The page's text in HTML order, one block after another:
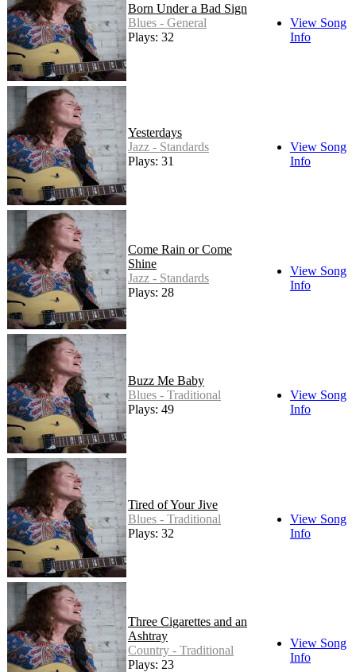
Born Under a Bad Sign
Blues - General
Plays: 32
View Song
Info
Yesterdays
Jazz - Standards
Plays: 31
View Song
Info
Come Rain or Come
Shine
Jazz - Standards
Plays: 28
View Song
Info
Buzz Me Baby
Blues - Traditional
Plays: 49
View Song
Info
Tired of Your Jive
Blues - Traditional
Plays: 32
View Song
Info
Three Cigarettes and an
Ashtray
Country - Traditional
Plays: 23
View Song
Info